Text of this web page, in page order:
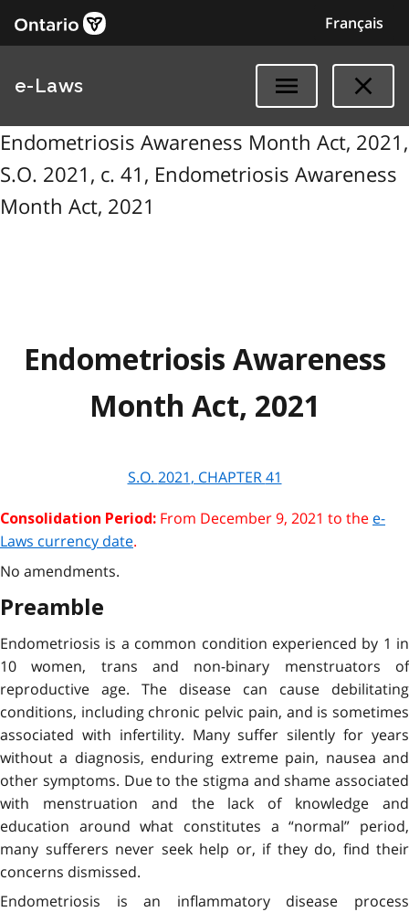
Français
e-Laws
Endometriosis Awareness Month Act, 2021,
S.O. 2021, c. 41, Endometriosis Awareness
Month Act, 2021
Endometriosis Awareness
Month Act, 2021
S.O. 2021, CHAPTER41
Consolidation Period: From December 9, 2021 to the e-
Laws currency date.
No amendments.
Preamble
Endometriosis is a common condition experienced by 1 in
10 women, trans and non-binary menstruators of
reproductive age. The disease can cause debilitating
conditions, including chronic pelvic pain, and is sometimes
associated with infertility. Many suffer silently for years
without a diagnosis, enduring extreme pain, nausea and
other symptoms. Due to the stigma and shame associated
with menstruation and the lack of knowledge and
education around what constitutes a “normal” period,
many sufferers never seek help or, if they do, find their
concerns dismissed.
Endometriosis is an inflammatory disease process